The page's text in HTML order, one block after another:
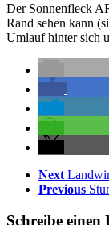
Der Sonnenfleck
Rand sehen kann
Umlauf hinter sich
Next
Previous
Schreibe